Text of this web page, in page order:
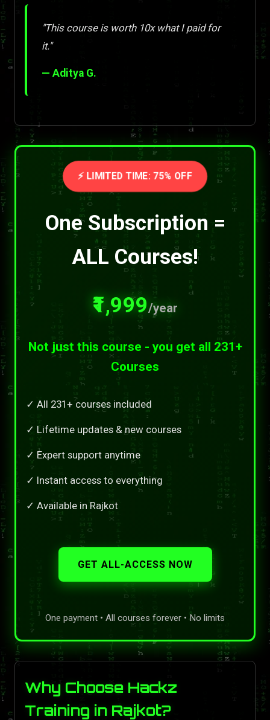
"This course is worth 10x what I paid for
it."
— Aditya G.
⚡ LIMITED TIME: 75% OFF
One Subscription =
ALL Courses!
₹1,999/year
Not just this course - you get all 231+
Courses
✓ All 231+ courses included
✓ Lifetime updates & new courses
✓ Expert support anytime
✓ Instant access to everything
✓ Available in Rajkot
GET ALL-ACCESS NOW
One payment • All courses forever • No limits
Why Choose Hackz
Training in Rajkot?